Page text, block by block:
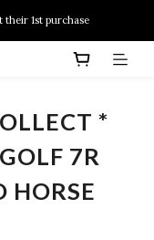
their 1st purchase
their 1st purchase
*
7R
HORSE